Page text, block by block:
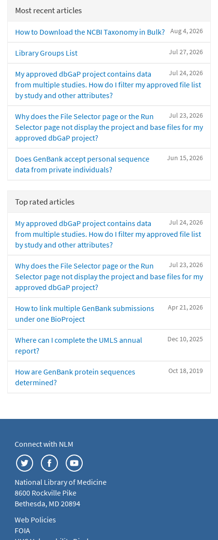
Most recent articles
Aug 4, 2026
How to Download the NCBI Taxonomy in Bulk?
Jul 27, 2026
Library Groups List
Jul 24, 2026
My approved dbGaP project contains data
from multiple studies. How do I filter my approved file list
by study and other attributes?
Jul 23, 2026
Why does the File Selector page or the Run
Selector page not display the project and base files for my
approved dbGaP project?
Jun 15, 2026
Does GenBank accept personal sequence
data from private individuals?
Top rated articles
Jul 24, 2026
My approved dbGaP project contains data
from multiple studies. How do I filter my approved file list
by study and other attributes?
Jul 23, 2026
Why does the File Selector page or the Run
Selector page not display the project and base files for my
approved dbGaP project?
Apr 21, 2026
How to link multiple GenBank submissions
under one BioProject
Dec 10, 2025
Where can I complete the UMLS annual
report?
Oct 18, 2019
How are GenBank protein sequences
determined?
Connect with NLM
National Library of Medicine
8600 Rockville Pike
Bethesda, MD 20894
Web Policies
FOIA